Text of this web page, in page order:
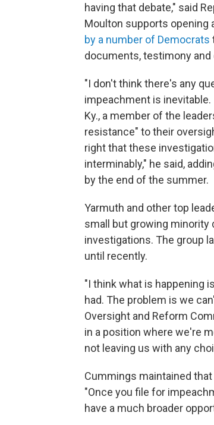
having that debate," said
Moulton supports opening
by a number of Democrats
documents, testimony
"I don't think there's any
impeachment is inevitable.
Ky., a member of the
resistance" to their
right that these
interminably," he said,
by the end of the summer.
Yarmuth and other top
small but growing
investigations. The group
until recently.
"I think what is happening
had. The problem is we
Oversight and Reform
in a position where we're
not leaving us with any
Cummings maintained
"Once you file for
have a much broader